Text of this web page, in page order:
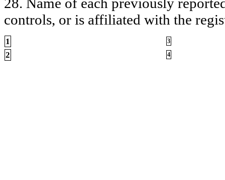
controls, or is affiliated with the
1 3
2 4